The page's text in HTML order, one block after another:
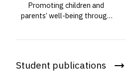
Promoting children and
parents’ well-being through
program /
Student publications